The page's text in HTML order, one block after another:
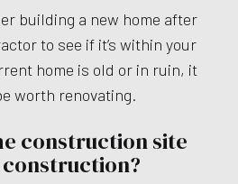
building a new home after
to see if it’s within your
home is old or in ruin, it
worth renovating.
construction site